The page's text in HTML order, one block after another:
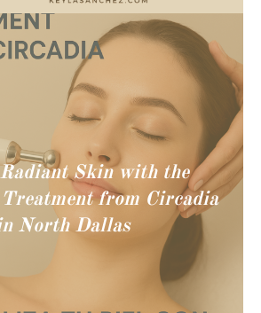
Skin with the
from Circadia
North Dallas